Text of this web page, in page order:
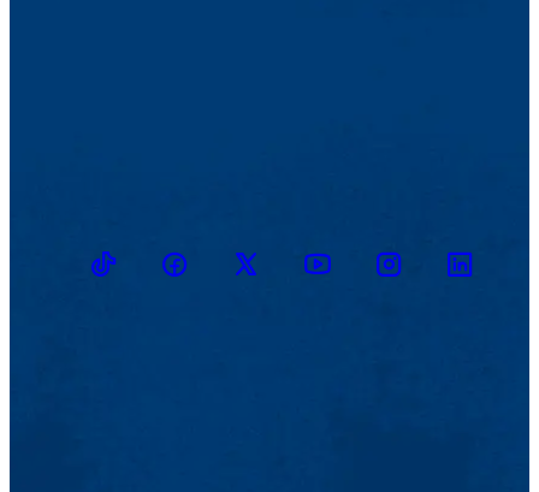
TikTokFacebookTwitter YoutubeInstagramLinkedin